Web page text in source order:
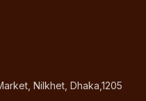
Nilkhet, Dhaka,1205